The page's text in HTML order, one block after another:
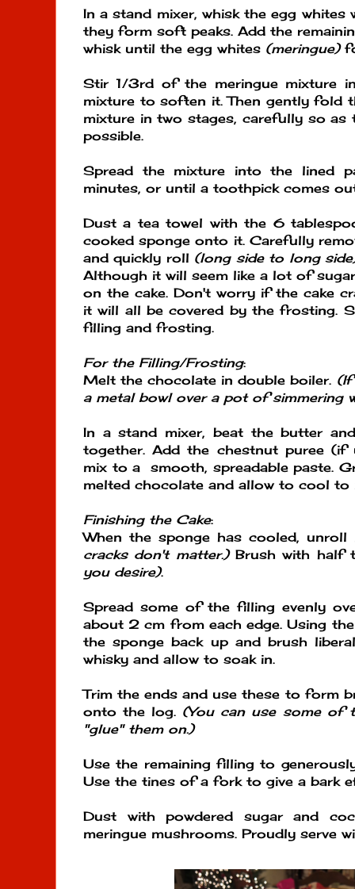
In a stand mixer, whisk the egg
they form soft peaks. Add the
whisk until the egg whites (meringue)
Stir 1/3rd of the meringue mixture
mixture to soften it. Then gently fold
mixture in two stages, carefully so as
possible.
Spread the mixture into the lined
minutes, or until a toothpick comes
Dust a tea towel with the 6
cooked sponge onto it. Carefully
and quickly roll (long side to long
Although it will seem like a lot of
on the cake. Don't worry if the cake
it will all be covered by the frosting.
filling and frosting.
For the Filling/Frosting:
Melt the chocolate in double boiler. (If
a metal bowl over a pot of simmering
In a stand mixer, beat the butter
together. Add the chestnut puree (if
mix to a smooth, spreadable paste.
melted chocolate and allow to cool to
Finishing the Cake:
When the sponge has cooled,
cracks don't matter.)Brush with half
you desire).
Spread some of the filling evenly
about 2 cm from each edge. Using
the sponge back up and brush
whisky and allow to soak in.
Trim the ends and use these to form
onto the log. (You can use some of
"glue" them on.)
Use the remaining filling to
Use the tines of a fork to give a bark
Dust with powdered sugar and
meringue mushrooms. Proudly serve